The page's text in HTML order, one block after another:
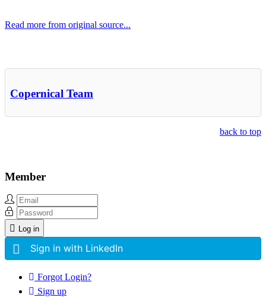
Read more from original source...
Copernical Team
back to top
Member
Log in
Sign in with LinkedIn
Forgot Login?
Sign up